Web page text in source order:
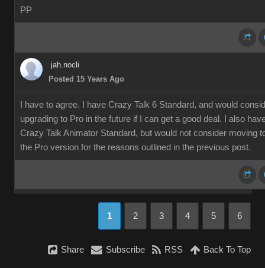
PP
jah.nocli
Posted 15 Years Ago
I have to agree. I have Crazy Talk 6 Standard, and would
upgrading to Pro in the future if I can get a good deal. I also
Crazy Talk Animator Standard, but would not consider moving
the Pro version for the reasons outlined in the previous post.
1 2 3 4 5 6
Share Subscribe RSS Back To Top